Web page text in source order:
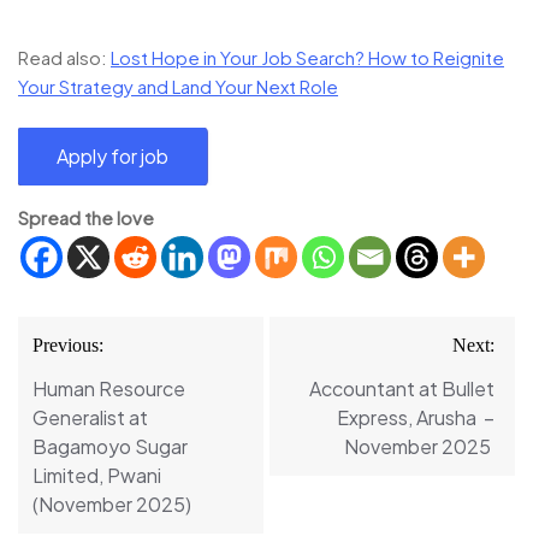
Read also: Lost Hope in Your Job Search? How to Reignite
Your Strategy and Land Your Next Role
Spread the love
Post
navigation
Previous:
Human Resource
Generalist at
Bagamoyo Sugar
Limited, Pwani
(November 2025)
Next:
Accountant at Bullet
Express, Arusha –
November 2025